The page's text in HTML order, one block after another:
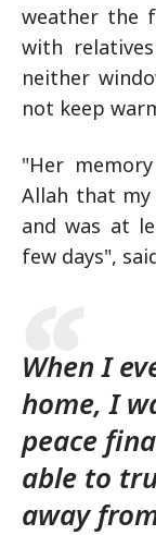
weather the
with
neither
not keep
"Her
Allah that
and was at
few days",
When I
home, I
peace
able to
away